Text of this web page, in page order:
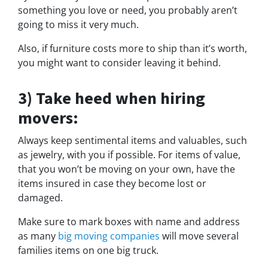
something you love or need, you probably aren’t
going to miss it very much.
Also, if furniture costs more to ship than it’s worth,
you might want to consider leaving it behind.
3) Take heed when hiring
movers:
Always keep sentimental items and valuables, such
as jewelry, with you if possible. For items of value,
that you won’t be moving on your own, have the
items insured in case they become lost or
damaged.
Make sure to mark boxes with name and address
as many big moving companies will move several
families items on one big truck.